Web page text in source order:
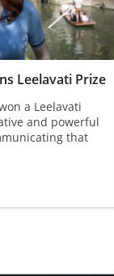
Leelavati Prize
a Leelavati
and powerful
that